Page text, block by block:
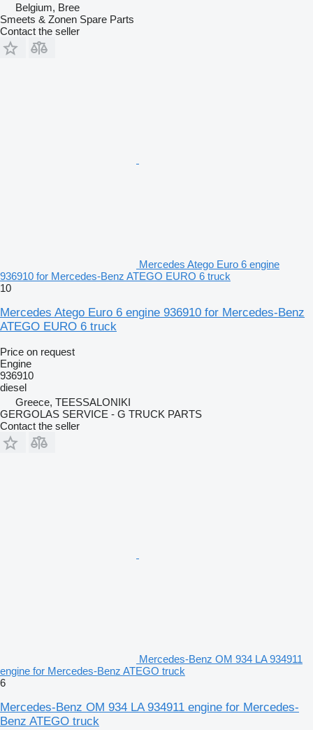
Belgium, Bree
Smeets & Zonen Spare Parts
Contact the seller
Mercedes Atego Euro 6 engine
936910 for Mercedes-Benz ATEGO EURO 6 truck
10
Mercedes Atego Euro 6 engine 936910 for Mercedes-Benz
ATEGO EURO 6 truck
Price on request
Engine
936910
diesel
Greece, TEESSALONIKI
GERGOLAS SERVICE - G TRUCK PARTS
Contact the seller
Mercedes-Benz OM 934 LA 934911
engine for Mercedes-Benz ATEGO truck
6
Mercedes-Benz OM 934 LA 934911 engine for Mercedes-
Benz ATEGO truck